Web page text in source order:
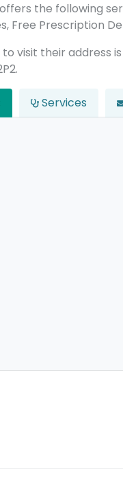
the following
Free Prescription
visit their address
Services